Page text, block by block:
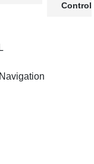
Control